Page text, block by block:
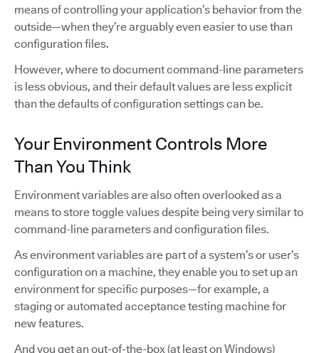
means of controlling your application’s behavior from the
outside—when they’re arguably even easier to use than
configuration files.
However, where to document command-line parameters
is less obvious, and their default values are less explicit
than the defaults of configuration settings can be.
Your Environment Controls More
Than You Think
Environment variables are also often overlooked as a
means to store toggle values despite being very similar to
command-line parameters and configuration files.
As environment variables are part of a system’s or user’s
configuration on a machine, they enable you to set up an
environment for specific purposes—for example, a
staging or automated acceptance testing machine for
new features.
And you get an out-of-the-box (at least on Windows)